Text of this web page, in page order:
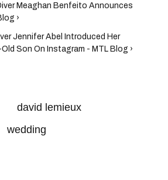
Meaghan Benfeito Announces
›
Jennifer Abel Introduced Her
Son On Instagram - MTL Blog ›
david lemieux
wedding